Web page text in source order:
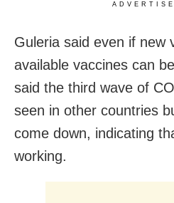
Guleria said even if new
available vaccines can
said the third wave of
seen in other countries
come down, indicating
working.